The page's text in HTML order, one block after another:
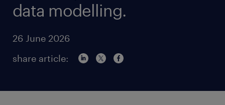
data modelling.
26 June 2026
share article: